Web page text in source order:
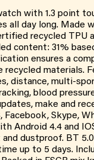
with 1.3 point
all day long. Made
recycled TPU
content: 31%
ensures a
recycled materials.
distance, multi-
blood
make and
Facebook, Skype,
Android 4.4 and
dustproof. BT
up to 5 days.